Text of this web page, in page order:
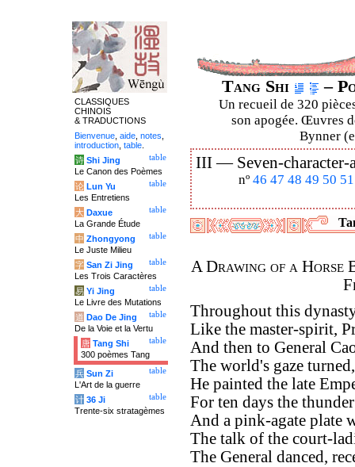
Tang Shi –
Un recueil de 320
son apogée. Œuvres
Bynner
III — Seven-
nº 46 47 48 49 50 51
A Drawing of a Horse
Throughout this
Like the master-spirit,
And then to General
The world's gaze
He painted the late
For ten days the
And a pink-agate plate
The talk of the court-
The General danced,
CLASSIQUES
CHINOIS
& TRADUCTIONS
Bienvenue aide notes
introduction table
table
诗 Shi Jing
Le Canon des Poèmes
table
论 Lun Yu
Les Entretiens
table
大 Daxue
La Grande Étude
table
中 Zhongyong
Le Juste Milieu
table
字 San Zi Jing
Les Trois Caractères
table
易 Yi Jing
Le Livre des Mutations
table
道 Dao De Jing
De la Voie et la Vertu
table
唐 Tang Shi
300 poèmes Tang
table
兵 Sun Zi
L'Art de la guerre
table
计 36 Ji
Trente-six stratagèmes